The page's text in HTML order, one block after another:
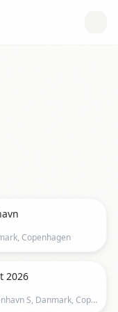
Copenhagen
2026
TAP1, Raffinaderivej 8A, 2300 København S, Danmark, Copenhagen